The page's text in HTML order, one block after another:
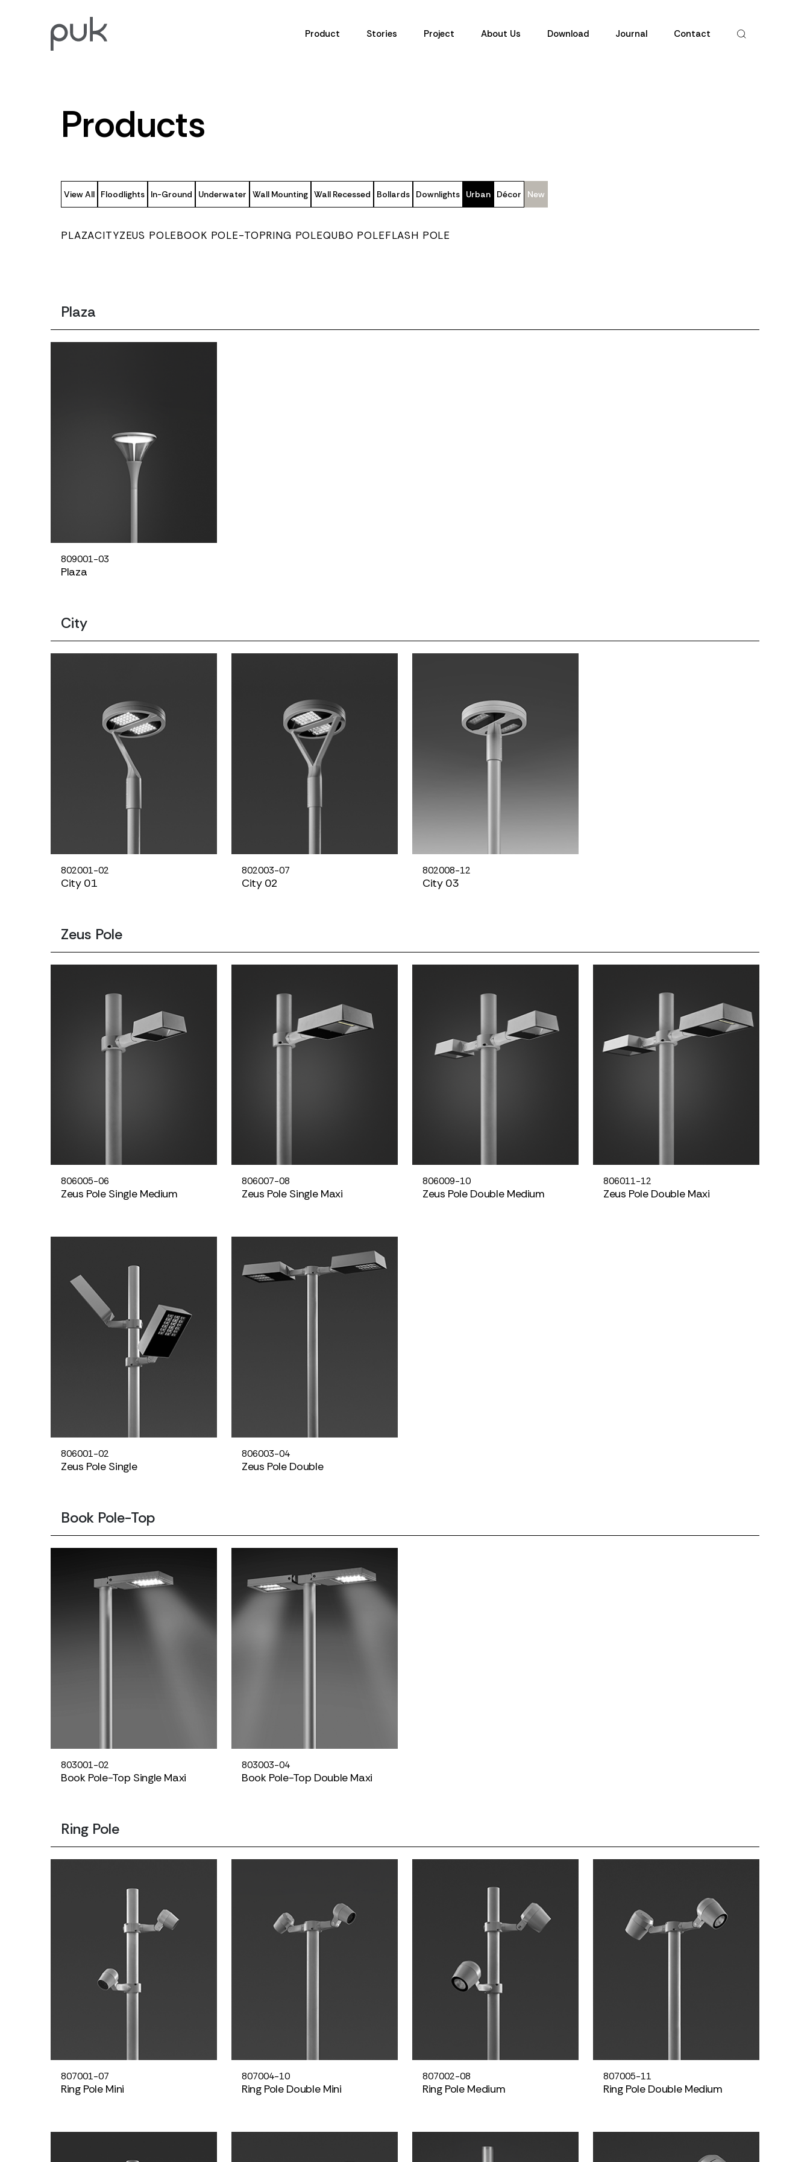
Product Stories Project About Us Download Journal Contact
Products
View All Floodlights In-Ground Underwater Wall Mounting Wall Recessed Bollards Downlights Urban Décor New
PLAZACITYZEUS POLEBOOK POLE-TOPRING POLEQUBO POLEFLASH POLE
Plaza
809001-03
Plaza
City
802001-02
City 01
802003-07
City 02
802008-12
City 03
Zeus Pole
806005-06
Zeus Pole Single Medium
806007-08
Zeus Pole Single Maxi
806009-10
Zeus Pole Double Medium
806011-12
Zeus Pole Double Maxi
806001-02
Zeus Pole Single
806003-04
Zeus Pole Double
Book Pole-Top
803001-02
Book Pole-Top Single Maxi
803003-04
Book Pole-Top Double Maxi
Ring Pole
807001-07
Ring Pole Mini
807004-10
Ring Pole Double Mini
807002-08
Ring Pole Medium
807005-11
Ring Pole Double Medium